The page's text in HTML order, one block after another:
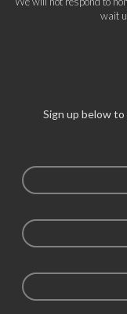
wait
Sign up below